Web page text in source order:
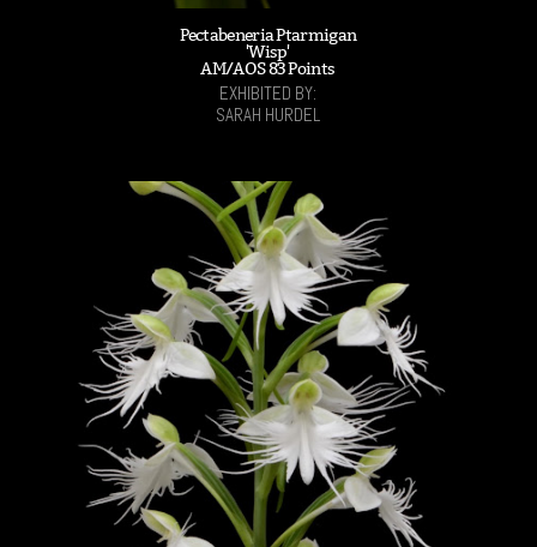
Pectabeneria Ptarmigan
'Wisp'
AM/AOS 83 Points
EXHIBITED BY:
SARAH HURDEL